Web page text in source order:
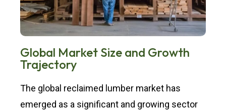
Global Market Size and Growth
Trajectory
The global reclaimed lumber market has
emerged as a significant and growing sector